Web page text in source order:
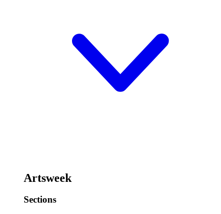
Artsweek
Sections